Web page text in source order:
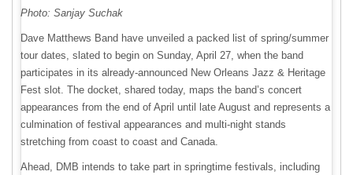
Photo: Sanjay Suchak
Dave Matthews Band have unveiled a packed list of spring/summer
tour dates, slated to begin on Sunday, April 27, when the band
participates in its already-announced New Orleans Jazz & Heritage
Fest slot. The docket, shared today, maps the band’s concert
appearances from the end of April until late August and represents a
culmination of festival appearances and multi-night stands
stretching from coast to coast and Canada.
Ahead, DMB intends to take part in springtime festivals, including